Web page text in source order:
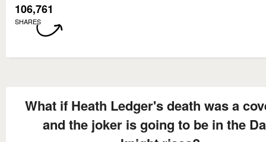
106,761
SHARES
What if Heath Ledger's death was a
and the joker is going to be in the